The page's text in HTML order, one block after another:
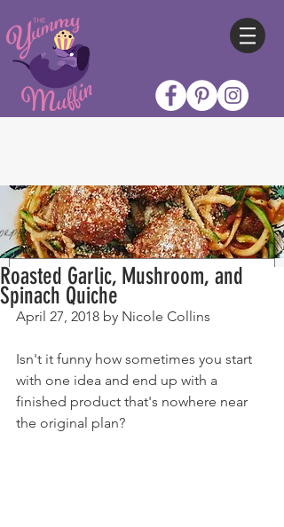
Roasted Garlic, Mushroom, and
Spinach Quiche
April 27, 2018 by Nicole Collins
Isn't it funny how sometimes you start
with one idea and end up with a
finished product that's nowhere near
the original plan?